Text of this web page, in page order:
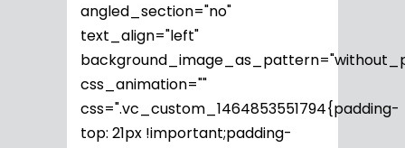
angled_section="no"
text_align="left"
css_animation=""
css=".vc_custom_1464853551794{padding-
top: 21px !important;padding-